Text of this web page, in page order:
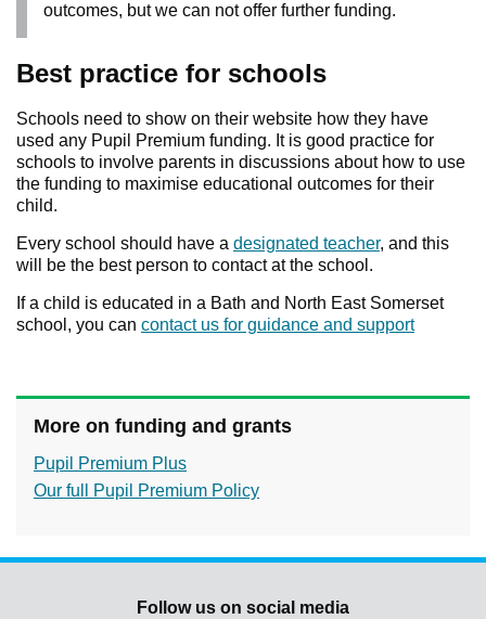
outcomes, but we can not offer further funding.
Best practice for schools
Schools need to show on their website how they have
used any Pupil Premium funding. It is good practice for
schools to involve parents in discussions about how to use
the funding to maximise educational outcomes for their
child.
Every school should have a designated teacher, and this
will be the best person to contact at the school.
If a child is educated in a Bath and North East Somerset
school, you can contact us for guidance and support
More on funding and grants
Pupil Premium Plus
Our full Pupil Premium Policy
Follow us on social media